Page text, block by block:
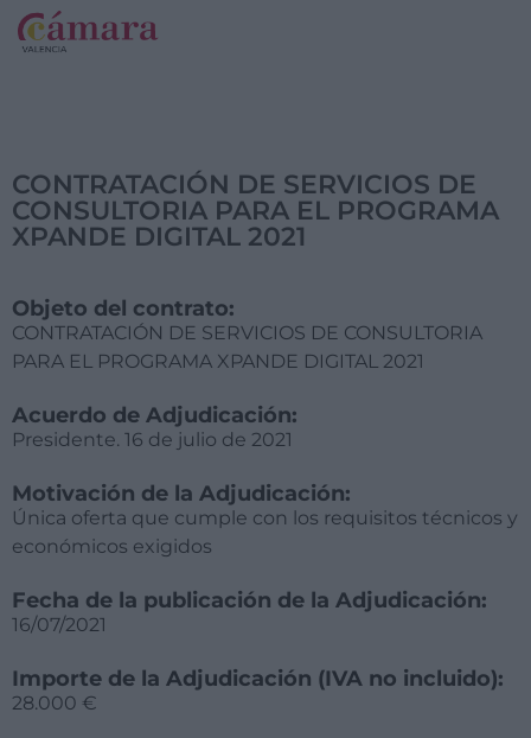
CONTRATACIÓN DE SERVICIOS DE
CONSULTORIA PARA EL PROGRAMA
XPANDE DIGITAL 2021
Objeto del contrato:
CONTRATACIÓN DE SERVICIOS DE CONSULTORIA
PARA EL PROGRAMA XPANDE DIGITAL 2021
Acuerdo de Adjudicación:
Presidente. 16 de julio de 2021
Motivación de la Adjudicación:
Única oferta que cumple con los requisitos técnicos y
económicos exigidos
Fecha de la publicación de la Adjudicación:
16/07/2021
Importe de la Adjudicación (IVA no incluido):
28.000 €